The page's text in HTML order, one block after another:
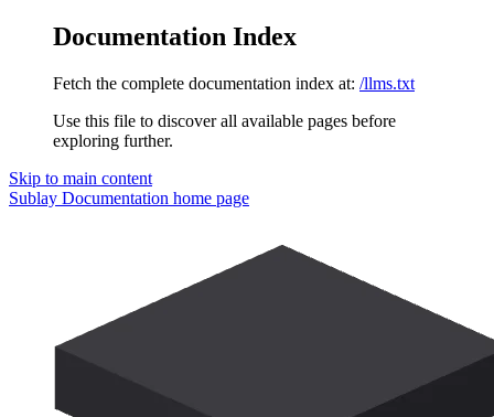
Documentation Index
Fetch the complete documentation index at: /llms.txt
Use this file to discover all available pages before
exploring further.
Skip to main content
Sublay Documentation home page